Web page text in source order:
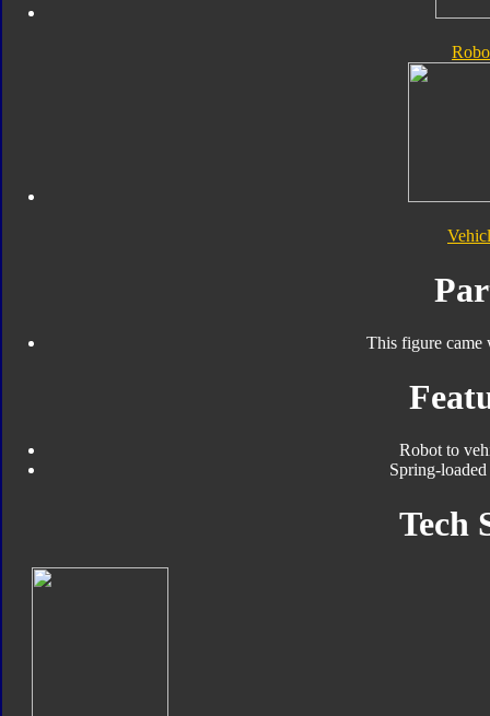
This figure came
Robot to
Spring-
Tech